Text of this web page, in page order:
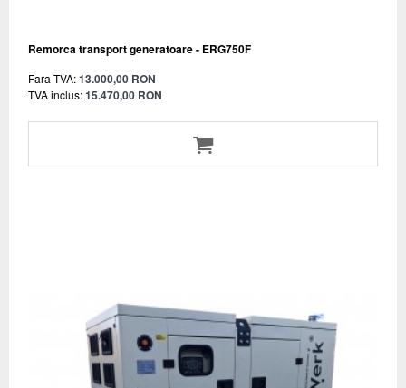
Remorca transport generatoare - ERG750F
Fara TVA:13.000,00 RON
TVA inclus:15.470,00 RON